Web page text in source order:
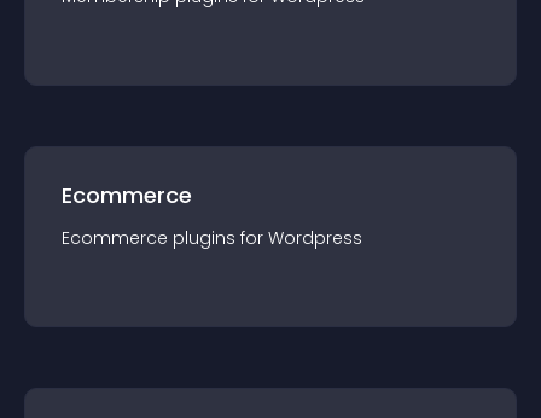
Ecommerce
Ecommerce plugins for Wordpress